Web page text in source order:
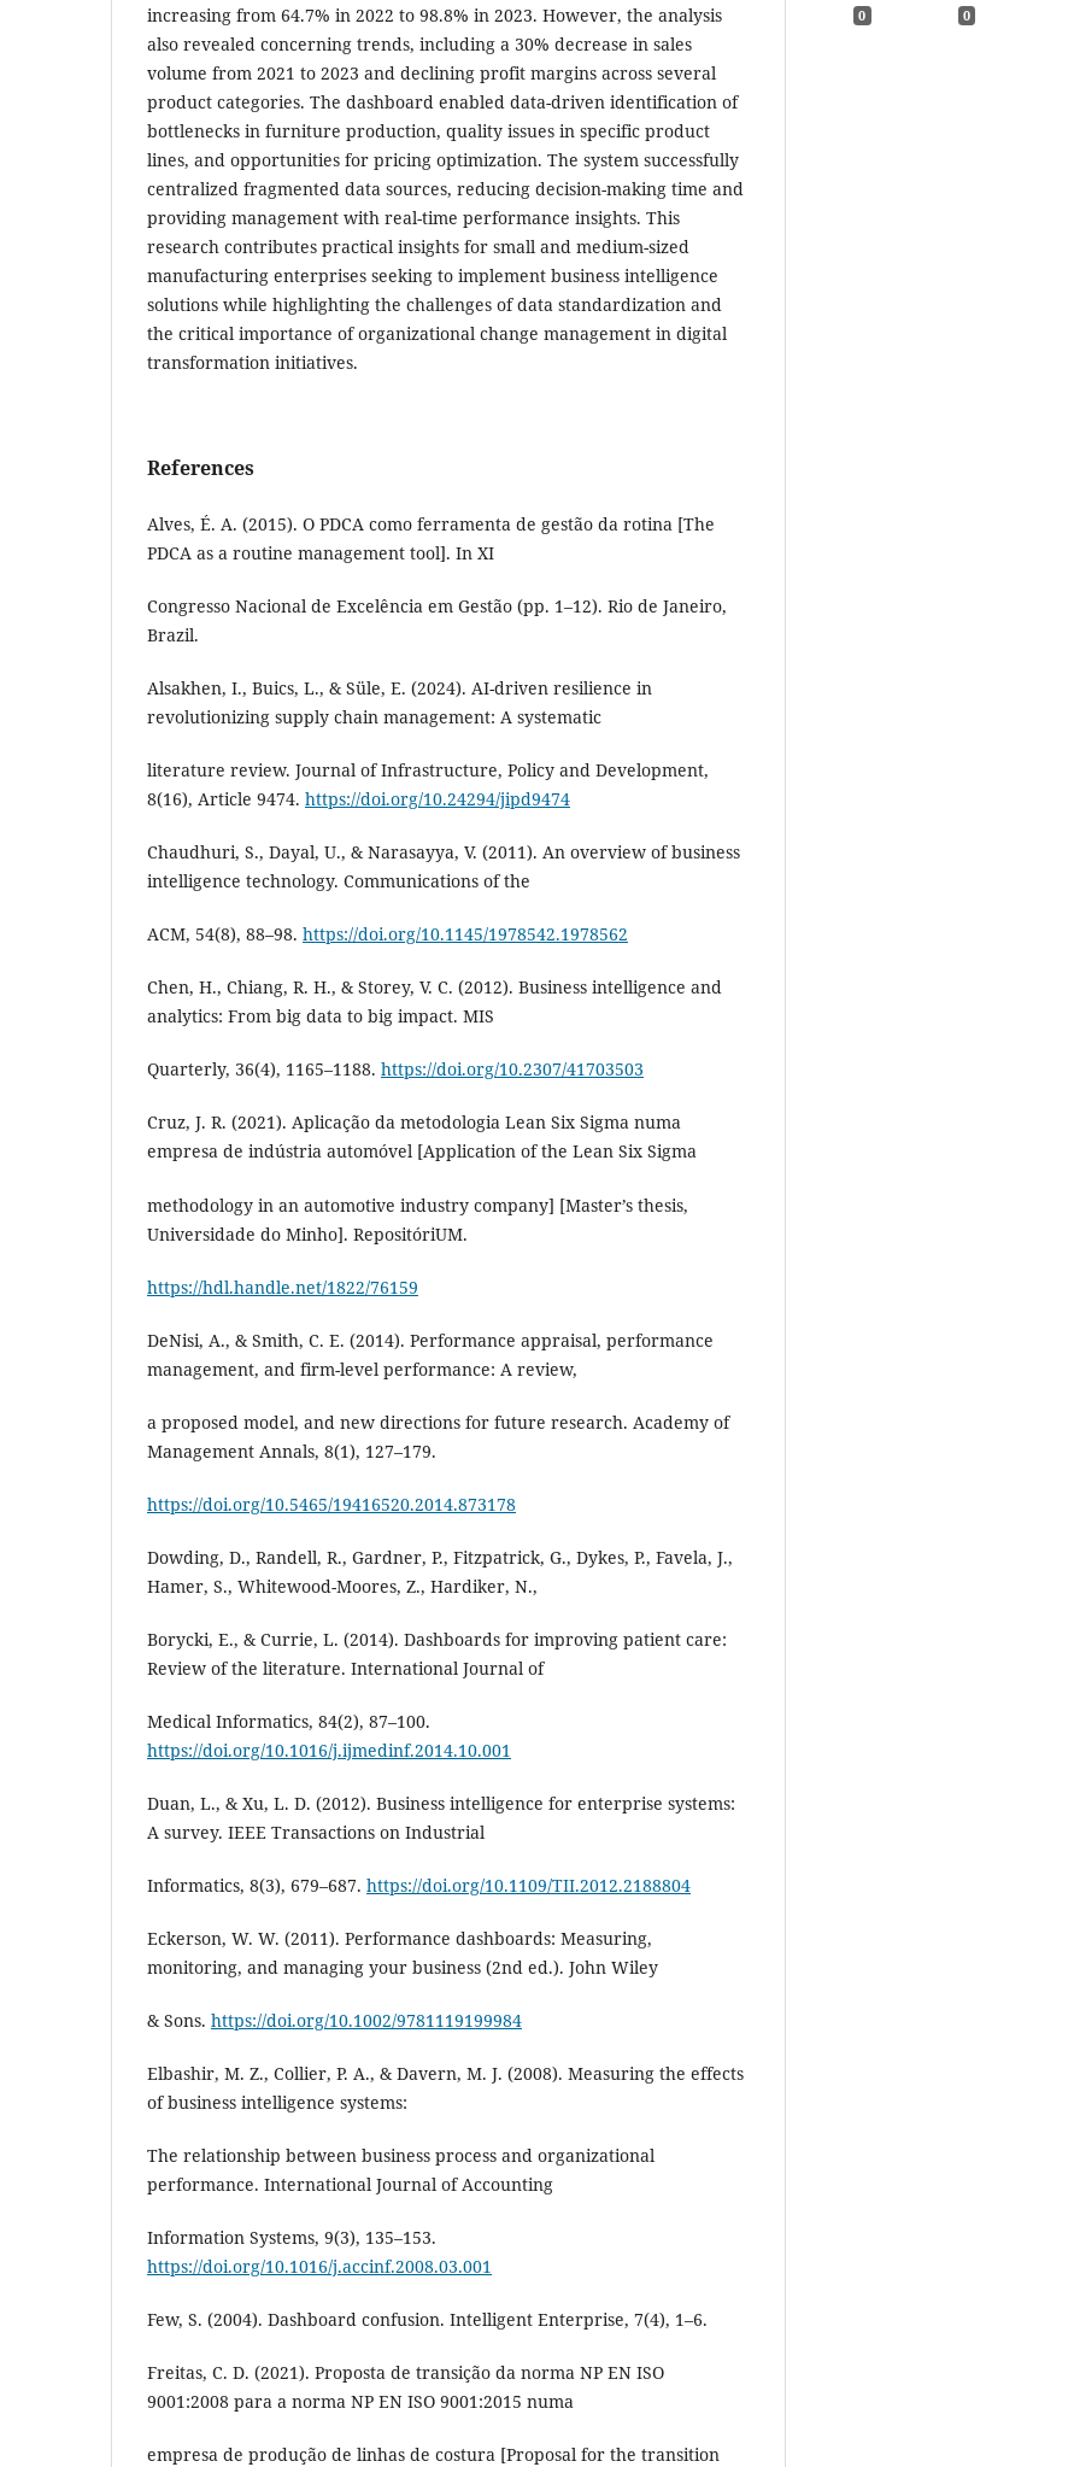
increasing from 64.7% in 2022 to 98.8% in 2023. However, the analysis
also revealed concerning trends, including a 30% decrease in sales
volume from 2021 to 2023 and declining profit margins across several
product categories. The dashboard enabled data-driven identification of
bottlenecks in furniture production, quality issues in specific product
lines, and opportunities for pricing optimization. The system successfully
centralized fragmented data sources, reducing decision-making time and
providing management with real-time performance insights. This
research contributes practical insights for small and medium-sized
manufacturing enterprises seeking to implement business intelligence
solutions while highlighting the challenges of data standardization and
the critical importance of organizational change management in digital
transformation initiatives.
References
Alves, É. A. (2015). O PDCA como ferramenta de gestão da rotina [The
PDCA as a routine management tool]. In XI
Congresso Nacional de Excelência em Gestão (pp. 1–12). Rio de Janeiro,
Brazil.
Alsakhen, I., Buics, L., & Süle, E. (2024). AI-driven resilience in
revolutionizing supply chain management: A systematic
literature review. Journal of Infrastructure, Policy and Development,
8(16), Article 9474. https://doi.org/10.24294/jipd9474
Chaudhuri, S., Dayal, U., & Narasayya, V. (2011). An overview of business
intelligence technology. Communications of the
ACM, 54(8), 88–98. https://doi.org/10.1145/1978542.1978562
Chen, H., Chiang, R. H., & Storey, V. C. (2012). Business intelligence and
analytics: From big data to big impact. MIS
Quarterly, 36(4), 1165–1188. https://doi.org/10.2307/41703503
Cruz, J. R. (2021). Aplicação da metodologia Lean Six Sigma numa
empresa de indústria automóvel [Application of the Lean Six Sigma
methodology in an automotive industry company] [Master’s thesis,
Universidade do Minho]. RepositóriUM.
https://hdl.handle.net/1822/76159
DeNisi, A., & Smith, C. E. (2014). Performance appraisal, performance
management, and firm-level performance: A review,
a proposed model, and new directions for future research. Academy of
Management Annals, 8(1), 127–179.
https://doi.org/10.5465/19416520.2014.873178
Dowding, D., Randell, R., Gardner, P., Fitzpatrick, G., Dykes, P., Favela, J.,
Hamer, S., Whitewood-Moores, Z., Hardiker, N.,
Borycki, E., & Currie, L. (2014). Dashboards for improving patient care:
Review of the literature. International Journal of
Medical Informatics, 84(2), 87–100.
https://doi.org/10.1016/j.ijmedinf.2014.10.001
Duan, L., & Xu, L. D. (2012). Business intelligence for enterprise systems:
A survey. IEEE Transactions on Industrial
Informatics, 8(3), 679–687. https://doi.org/10.1109/TII.2012.2188804
Eckerson, W. W. (2011). Performance dashboards: Measuring,
monitoring, and managing your business (2nd ed.). John Wiley
& Sons. https://doi.org/10.1002/9781119199984
Elbashir, M. Z., Collier, P. A., & Davern, M. J. (2008). Measuring the effects
of business intelligence systems:
The relationship between business process and organizational
performance. International Journal of Accounting
Information Systems, 9(3), 135–153.
https://doi.org/10.1016/j.accinf.2008.03.001
Few, S. (2004). Dashboard confusion. Intelligent Enterprise, 7(4), 1–6.
Freitas, C. D. (2021). Proposta de transição da norma NP EN ISO
9001:2008 para a norma NP EN ISO 9001:2015 numa
empresa de produção de linhas de costura [Proposal for the transition
0 0